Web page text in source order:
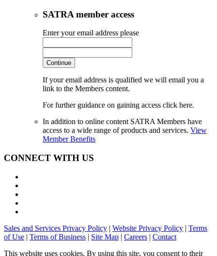
SATRA member access
Enter your email address please
Continue
If your email address is qualified we will email you a
link to the Members content.
For further guidance on gaining access click here.
In addition to online content SATRA Members have
access to a wide range of products and services. View
Member Benefits
CONNECT WITH US
Sales and Services Privacy Policy | Website Privacy Policy | Terms
of Use | Terms of Business | Site Map | Careers | Contact
This website uses cookies. By using this site, you consent to their